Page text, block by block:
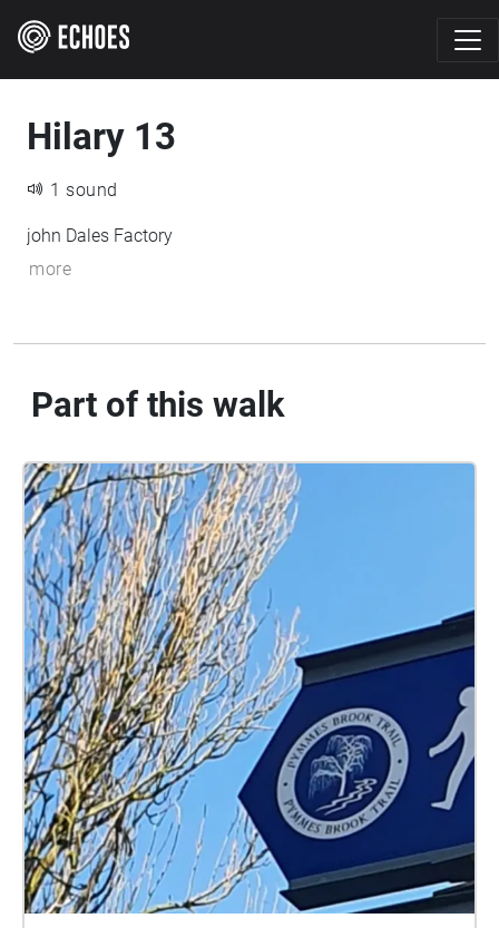
Hilary 13
1 sound
john Dales Factory
more
Part of this walk